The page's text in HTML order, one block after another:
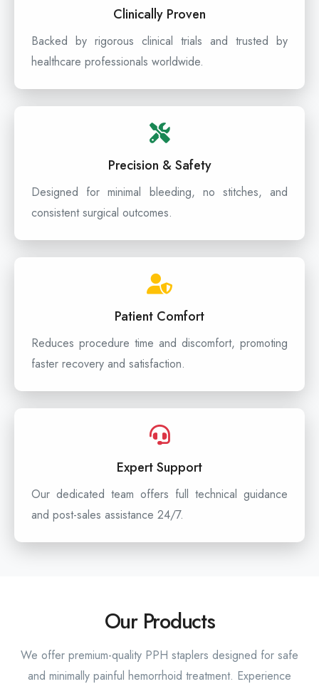
Clinically Proven
Backed by rigorous clinical trials and trusted by
healthcare professionals worldwide.
Precision & Safety
Designed for minimal bleeding, no stitches, and
consistent surgical outcomes.
Patient Comfort
Reduces procedure time and discomfort, promoting
faster recovery and satisfaction.
Expert Support
Our dedicated team offers full technical guidance
and post-sales assistance 24/7.
Our Products
We offer premium-quality PPH staplers designed for safe
and minimally painful hemorrhoid treatment. Experience